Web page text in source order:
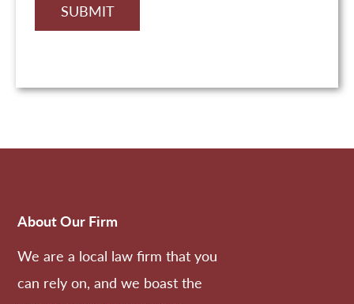
SUBMIT
About Our Firm
We are a local law firm that you
can rely on, and we boast the